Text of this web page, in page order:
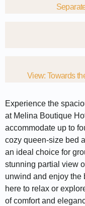
View: Towards
Experience the
at Melina Boutique
accommodate up to
cozy queen-size bed
an ideal choice for
stunning partial view
unwind and enjoy the
here to relax or
of comfort and